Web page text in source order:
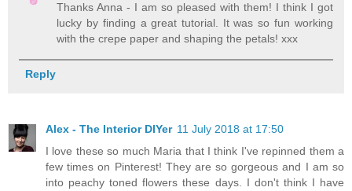
Thanks Anna - I am so pleased with them! I think I got
lucky by finding a great tutorial. It was so fun working
with the crepe paper and shaping the petals! xxx
Reply
Alex - The Interior DIYer 11 July 2018 at 17:50
I love these so much Maria that I think I've repinned them a
few times on Pinterest! They are so gorgeous and I am so
into peachy toned flowers these days. I don't think I have